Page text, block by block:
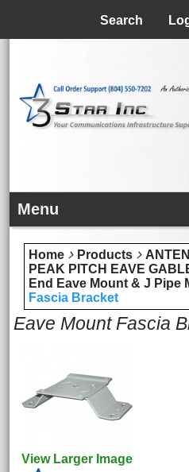
Search
Menu
Home Products
PEAK PITCH EAVE
End Eave Mount & J Pipe
Fascia Bracket
Eave Mount Fascia
View Larger Image